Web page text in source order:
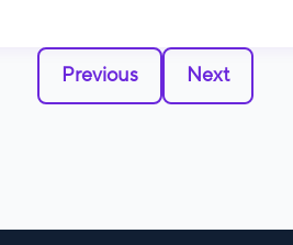
Previous Next